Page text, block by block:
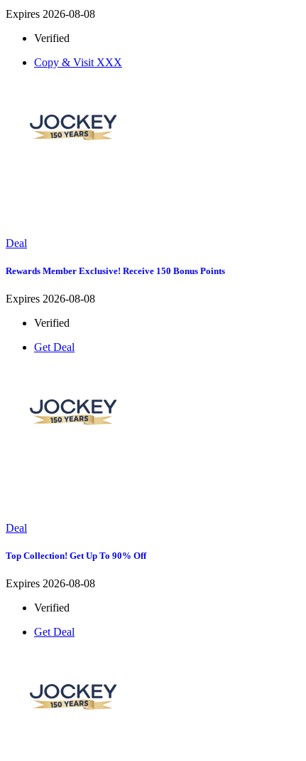
Expires 2026-08-08
Verified
Copy & Visit XXX
Deal
Rewards Member Exclusive! Receive 150 Bonus Points
Expires 2026-08-08
Verified
Get Deal
Deal
Top Collection! Get Up To 90% Off
Expires 2026-08-08
Verified
Get Deal